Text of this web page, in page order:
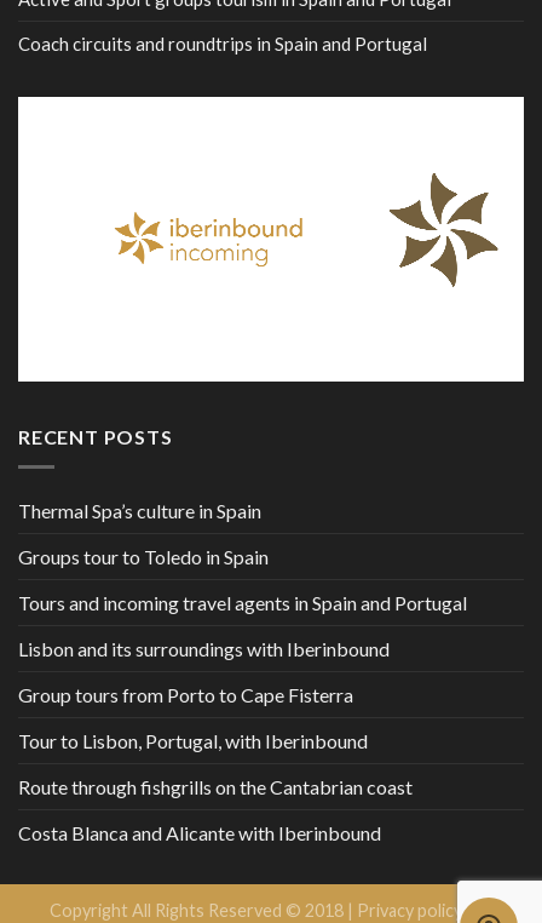
Coach circuits and roundtrips in Spain and Portugal
RECENT POSTS
Thermal Spa’s culture in Spain
Groups tour to Toledo in Spain
Tours and incoming travel agents in Spain and Portugal
Lisbon and its surroundings with Iberinbound
Group tours from Porto to Cape Fisterra
Tour to Lisbon, Portugal, with Iberinbound
Route through fishgrills on the Cantabrian coast
Costa Blanca and Alicante with Iberinbound
Copyright All Rights Reserved © 2018 | Privacy policy and